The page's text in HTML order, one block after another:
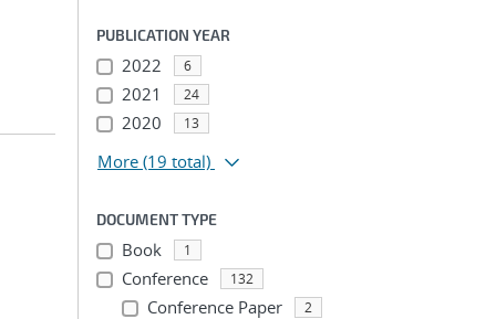
PUBLICATION YEAR
2022 6
2021 24
2020 13
More (19 total)
DOCUMENT TYPE
Book 1
Conference 132
Conference Paper 2